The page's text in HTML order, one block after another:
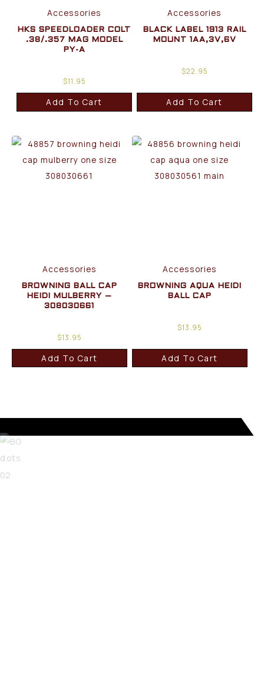
Accessories
HKS SPEEDLOADER COLT
.38/.357 MAG MODEL
PY-A
$11.95
Add To Cart
Accessories
BLACK LABEL 1913 RAIL
MOUNT 1AA,3V,6V
$22.95
Add To Cart
Accessories
BROWNING BALL CAP
HEIDI MULBERRY –
308030661
$13.95
Add To Cart
Accessories
BROWNING AQUA HEIDI
BALL CAP
$13.95
Add To Cart